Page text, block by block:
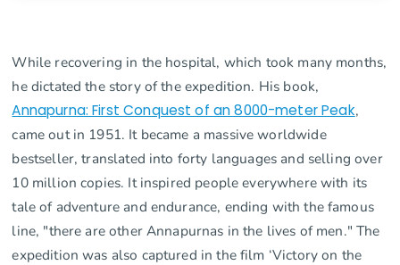
While recovering in the hospital, which took many months,
he dictated the story of the expedition. His book,
Annapurna: First Conquest of an 8000-meter Peak,
came out in 1951. It became a massive worldwide
bestseller, translated into forty languages and selling over
10 million copies. It inspired people everywhere with its
tale of adventure and endurance, ending with the famous
line, "there are other Annapurnas in the lives of men." The
expedition was also captured in the film ‘Victory on the